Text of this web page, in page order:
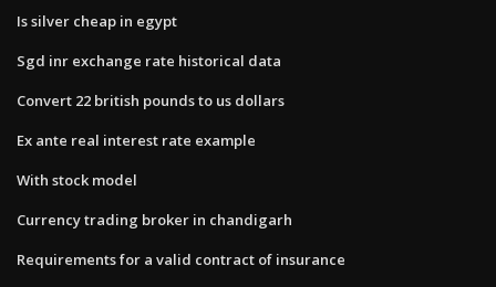
Is silver cheap in egypt
Sgd inr exchange rate historical data
Convert 22 british pounds to us dollars
Ex ante real interest rate example
With stock model
Currency trading broker in chandigarh
Requirements for a valid contract of insurance